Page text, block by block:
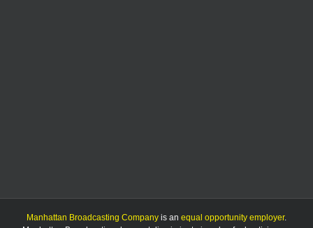
Manhattan Broadcasting Company is an equal opportunity employer.